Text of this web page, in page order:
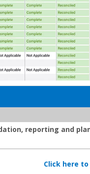
reporting and
Click here